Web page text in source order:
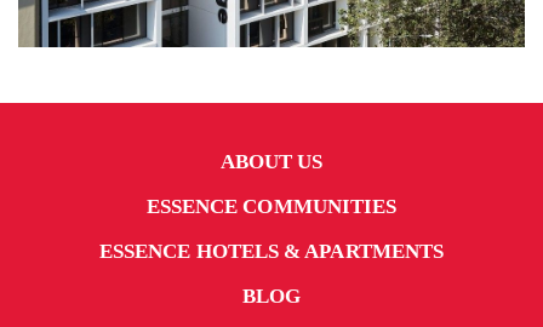
ABOUT US
ESSENCE COMMUNITIES
ESSENCE HOTELS & APARTMENTS
BLOG